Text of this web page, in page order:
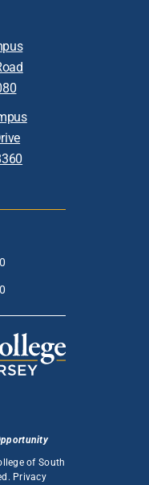
of South
Privacy